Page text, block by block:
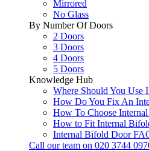
Mirrored
No Glass
By Number Of Doors
2 Doors
3 Doors
4 Doors
5 Doors
Knowledge Hub
Where Should You Use
How Do You Fix An
How To Choose
How to Fit Internal
Internal Bifold Door
Call our team on 020 3744